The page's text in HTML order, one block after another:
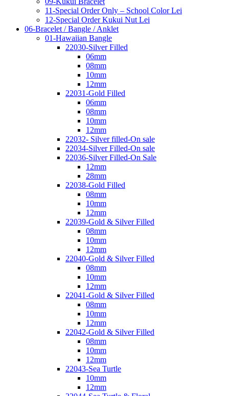
11-Special Order Only – School Color Lei
12-Special Order Kukui Nut Lei
06-Bracelet / Bangle / Anklet
01-Hawaiian Bangle
22030-Silver Filled
06mm
08mm
10mm
12mm
22031-Gold Filled
06mm
08mm
10mm
12mm
22032- Silver filled-On sale
22034-Silver Filled-On sale
22036-Silver Filled-On Sale
12mm
28mm
22038-Gold Filled
08mm
10mm
12mm
22039-Gold & Silver Filled
08mm
10mm
12mm
22040-Gold & Silver Filled
08mm
10mm
12mm
22041-Gold & Silver Filled
08mm
10mm
12mm
22042-Gold & Silver Filled
08mm
10mm
12mm
22043-Sea Turtle
10mm
12mm